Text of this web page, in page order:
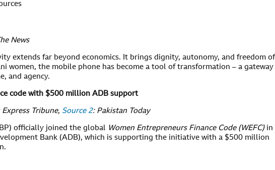
News
extends far beyond economics. It brings dignity, autonomy, and freedom of
women, the mobile phone has become a tool of transformation – a
and agency.
code with $500 million ADB support
Express Tribune, Source 2: Pakistan Today
officially joined the global Women Entrepreneurs Finance Code (WEFC)in
Bank (ADB), which is supporting the initiative with a $500 million